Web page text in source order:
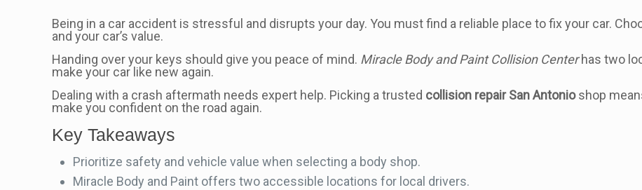
Being in a car accident is stressful and disrupts your day. You must find a reliable place to fix your car.
and your car’s value.
Handing over your keys should give you peace of mind. Miracle Body and Paint Collision Centerhas two
make your car like new again.
Dealing with a crash aftermath needs expert help. Picking a trusted collision repair San Antonioshop
make you confident on the road again.
Key Takeaways
Prioritize safety and vehicle value when selecting a body shop.
Miracle Body and Paint offers two accessible locations for local drivers.